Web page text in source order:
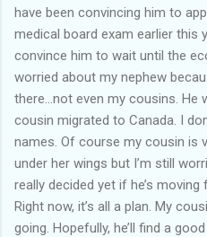
have been convincing him to
medical board exam earlier this
convince him to wait until the
worried about my nephew
there…not even my cousins. He
cousin migrated to Canada. I
names. Of course my cousin is
under her wings but I’m still
really decided yet if he’s
Right now, it’s all a plan. My
going. Hopefully, he’ll find a